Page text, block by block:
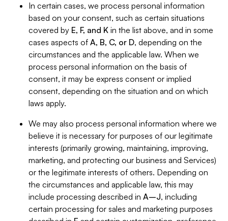
In certain cases, we process personal information
based on your consent, such as certain situations
covered by E, F, and K in the list above, and in some
cases aspects of A, B, C, or D, depending on the
circumstances and the applicable law. When we
process personal information on the basis of
consent, it may be express consent or implied
consent, depending on the situation and on which
laws apply.
We may also process personal information where we
believe it is necessary for purposes of our legitimate
interests (primarily growing, maintaining, improving,
marketing, and protecting our business and Services)
or the legitimate interests of others. Depending on
the circumstances and applicable law, this may
include processing described in A–J, including
certain processing for sales and marketing purposes